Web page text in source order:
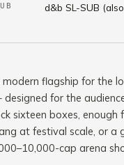
d&b SL-SUB
modern flagship for the
for the
sixteen boxes, enough
at festival scale, or a
cap arena